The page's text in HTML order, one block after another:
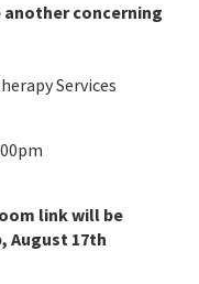
concerning
Services
link will be
August 17th